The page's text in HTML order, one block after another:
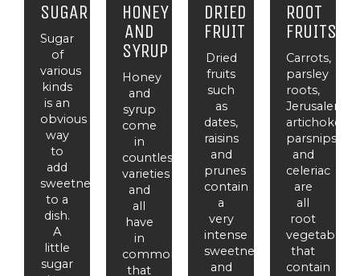
SUGAR
Sugar
of
various
kinds
is an
obvious
way
to
add
sweetness
to a
dish.
A
little
sugar
HONEY
AND
SYRUP
Honey
and
syrup
come
in
countless
varieties
and
all
have
in
common
that
DRIED
FRUIT
Dried
fruits
such
as
dates,
raisins
and
prunes
contain
a
very
intense
sweetness
and
ROOT
FRUITS
Carrots,
parsley
roots,
Jerusalem
artichokes,
parsnips
and
celeriac
are
all
root
vegetables
that
contain